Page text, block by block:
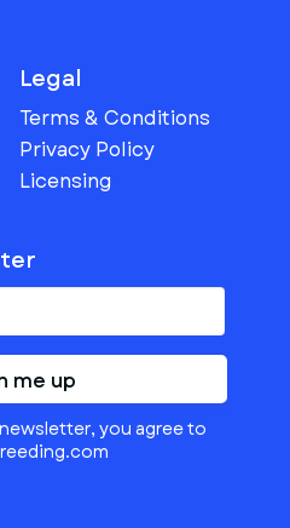
Legal
Terms & Conditions
Privacy Policy
Licensing
me up
you agree to